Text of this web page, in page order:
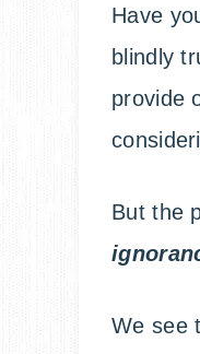
Have
blindly
provide
But the
We see